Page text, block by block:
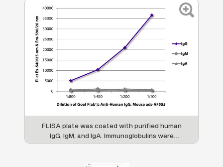
FLISA plate was coated with purified human
IgG, IgM, and IgA. Immunoglobulins were
detected with serially diluted Goat F(ab')